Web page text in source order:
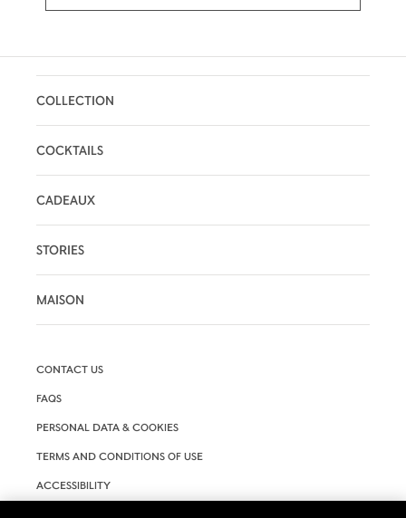
COLLECTION
COCKTAILS
CADEAUX
STORIES
MAISON
CONTACT US
FAQS
PERSONAL DATA & COOKIES
TERMS AND CONDITIONS OF USE
ACCESSIBILITY